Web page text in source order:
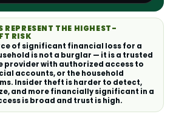
REPRESENT THE HIGHEST-
RISK
of significant financial loss for a
is not a burglar — it is a trusted
provider with authorized access to
accounts, or the household
Insider theft is harder to detect,
and more financially significant in a
is broad and trust is high.